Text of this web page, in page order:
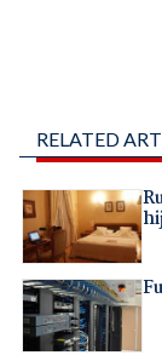
RELATED